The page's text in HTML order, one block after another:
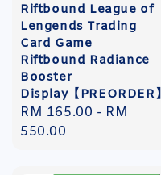
Riftbound League of
Lengends Trading
Card Game
Riftbound Radiance
Booster
Display【PREORDER】
Regular
price
RM 165.00 - RM
550.00